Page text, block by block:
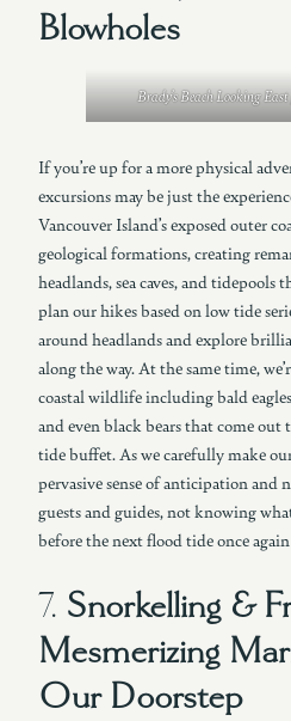
Blowholes
Brady’s Beach Looking
If you’re up for a more physical
excursions may be just the
Vancouver Island’s exposed outer
geological formations, creating
headlands, sea caves, and tidepools
plan our hikes based on low tide
around headlands and explore
along the way. At the same time,
coastal wildlife including bald
and even black bears that come out
tide buffet. As we carefully make
pervasive sense of anticipation and
guests and guides, not knowing
before the next flood tide once
7. Snorkelling &
Mesmerizing
Our Doorstep